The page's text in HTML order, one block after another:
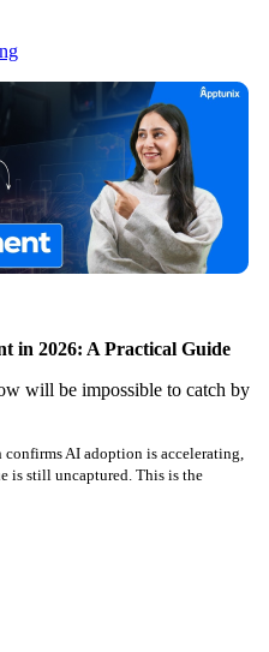
in 2026: A Practical Guide
will be impossible to catch by
AI adoption is accelerating,
is still uncaptured. This is the